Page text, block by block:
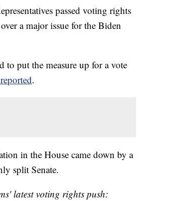
passed voting rights
a major issue for the Biden
to put the measure up for a vote
.
in the House came down by a
split Senate.
latest voting rights push: